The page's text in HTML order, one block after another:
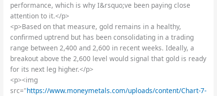
performance, which is why I&rsquo;ve been paying close
attention to it.</p>
<p>Based on that measure, gold remains in a healthy,
confirmed uptrend but has been consolidating in a trading
range between 2,400 and 2,600 in recent weeks. Ideally, a
breakout above the 2,600 level would signal that gold is ready
for its next leg higher.</p>
<p><img
src="https://www.moneymetals.com/uploads/content/Chart-7-